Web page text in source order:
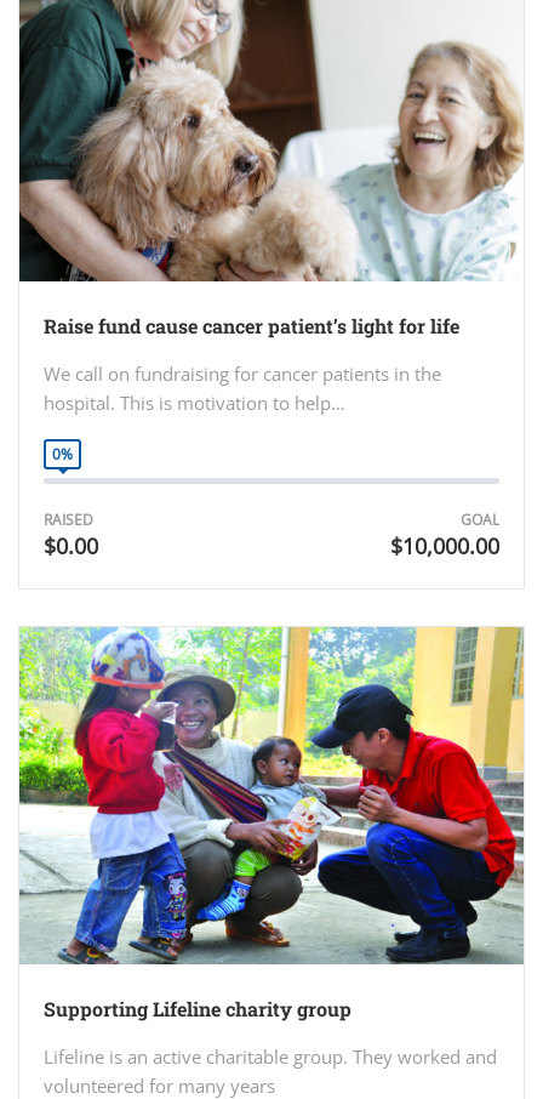
Raise fund cause cancer patient’s light for life
We call on fundraising for cancer patients in the
hospital. This is motivation to help…
0%
RAISED
$0.00
GOAL
$10,000.00
Supporting Lifeline charity group
Lifeline is an active charitable group. They worked and
volunteered for many years